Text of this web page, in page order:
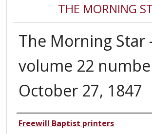
THE MORNING
The Morning Star
volume 22
October 27, 1847
Authors
Freewill Baptist printers